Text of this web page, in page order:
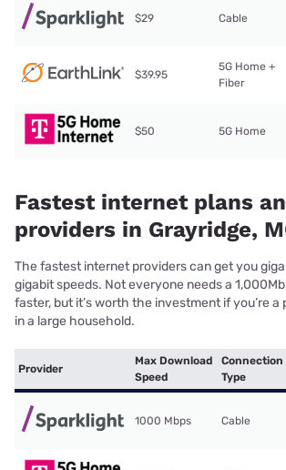
$29 Cable
$39.95
5G Home +
Fiber
$50 5G Home
Fastest internet plans
providers in Grayridge,
The fastest internet providers can get you
gigabit speeds. Not everyone needs a
faster, but it’s worth the investment if you’re a
in a large household.
Provider
Max Download
Speed
Connection
Type
1000 Mbps Cable